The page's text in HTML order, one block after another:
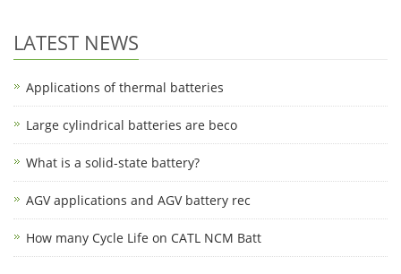
LATEST NEWS
Applications of thermal batteries
Large cylindrical batteries are beco
What is a solid-state battery?
AGV applications and AGV battery rec
How many Cycle Life on CATL NCM Batt